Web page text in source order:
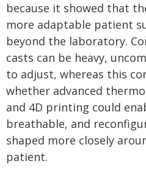
because it showed that
more adaptable patient
beyond the laboratory.
casts can be heavy,
to adjust, whereas this
whether advanced
and 4D printing could
breathable, and
shaped more closely
patient.